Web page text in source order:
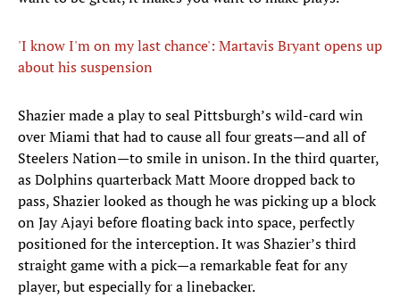
'I know I'm on my last chance': Martavis Bryant opens up
about his suspension
Shazier made a play to seal Pittsburgh’s wild-card win
over Miami that had to cause all four greats—and all of
Steelers Nation—to smile in unison. In the third quarter,
as Dolphins quarterback Matt Moore dropped back to
pass, Shazier looked as though he was picking up a block
on Jay Ajayi before floating back into space, perfectly
positioned for the interception. It was Shazier’s third
straight game with a pick—a remarkable feat for any
player, but especially for a linebacker.